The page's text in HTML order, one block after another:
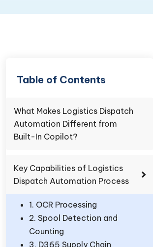
Table of Contents
What Makes Logistics Dispatch
Automation Different from
Built-In Copilot?
Key Capabilities of Logistics
Dispatch Automation Process
1. OCR Processing
2. Spool Detection and
Counting
3. D365 Supply Chain